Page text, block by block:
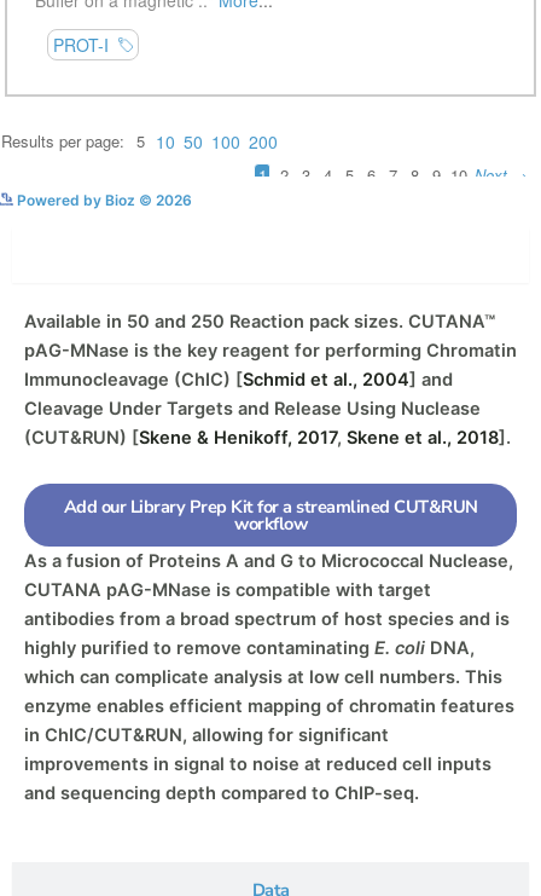
Powered by Bioz © 2026
Data
Available in 50 and 250 Reaction pack sizes. CUTANA™
pAG-MNase is the key reagent for performing Chromatin
Immunocleavage (ChIC) [Schmid et al., 2004] and
Cleavage Under Targets and Release Using Nuclease
(CUT&RUN) [Skene & Henikoff, 2017, Skene et al., 2018].
Add our Library Prep Kit for a streamlined CUT&RUN
workflow
As a fusion of Proteins A and G to Micrococcal Nuclease,
CUTANA pAG-MNase is compatible with target
antibodies from a broad spectrum of host species and is
highly purified to remove contaminating E. coli DNA,
which can complicate analysis at low cell numbers. This
enzyme enables efficient mapping of chromatin features
in ChIC/CUT&RUN, allowing for significant
improvements in signal to noise at reduced cell inputs
and sequencing depth compared to ChIP-seq.